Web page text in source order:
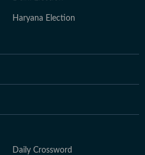
Haryana Election
Daily Crossword